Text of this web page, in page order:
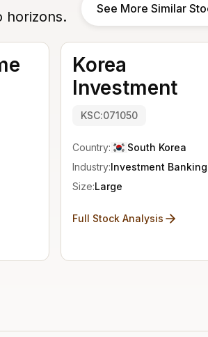
horizons. See More Similar
Korea
Investment
KSC:071050
Country:
South Korea
Industry:Investment Banking
Size:Large
Full Stock Analysis